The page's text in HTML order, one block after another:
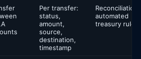
Per transfer:
status,
amount,
source,
destination,
timestamp
Reconciliation,
automated
treasury rules